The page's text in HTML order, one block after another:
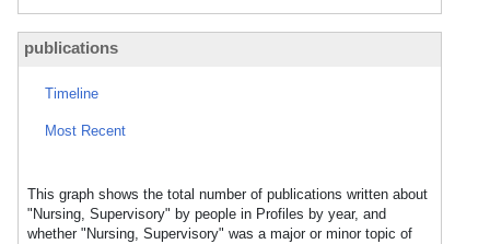
publications
Timeline
Most Recent
This graph shows the total number of publications written about
"Nursing, Supervisory" by people in Profiles by year, and
whether "Nursing, Supervisory" was a major or minor topic of